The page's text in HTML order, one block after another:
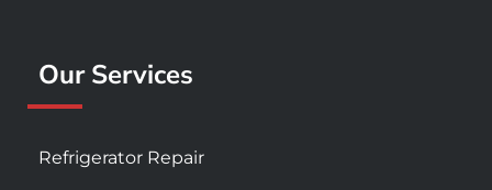
Our Services
Refrigerator Repair